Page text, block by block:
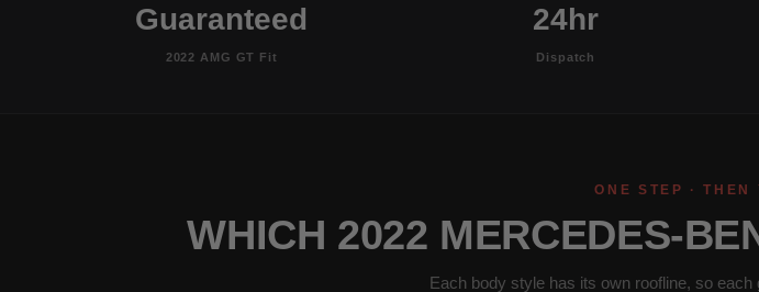
Guaranteed
2022 AMG GT Fit
24hr
Dispatch
ONE STEP · THEN
WHICH 2022 MERCEDES-
Each body style has its own roofline, so